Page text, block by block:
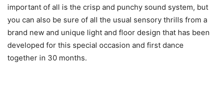
important of all is the crisp and punchy sound system, but
you can also be sure of all the usual sensory thrills from a
brand new and unique light and floor design that has been
developed for this special occasion and first dance
together in 30 months.